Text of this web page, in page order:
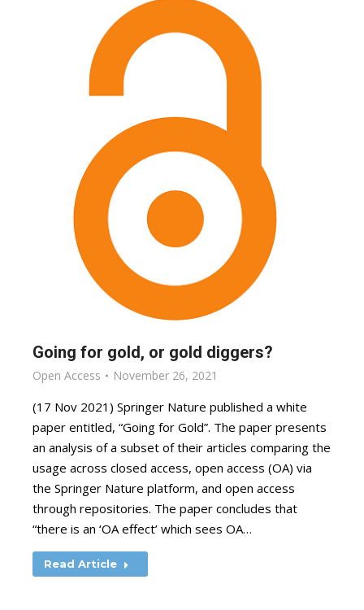
Going for gold, or gold diggers?
Open Access November 26, 2021
(17 Nov 2021) Springer Nature published a white
paper entitled, “Going for Gold”. The paper presents
an analysis of a subset of their articles comparing the
usage across closed access, open access (OA) via
the Springer Nature platform, and open access
through repositories. The paper concludes that
“there is an ‘OA effect’ which sees OA…
Read Article